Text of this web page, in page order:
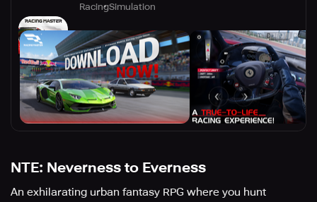
RacingSimulation
NTE: Neverness to Everness
An exhilarating urban fantasy RPG where you hunt